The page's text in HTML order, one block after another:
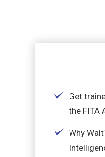
Get
the FITA
Why